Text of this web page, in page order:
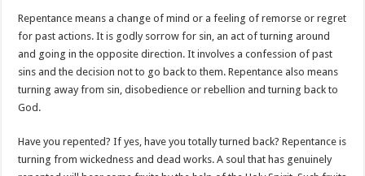
Repentance means a change of mind or a feeling of remorse or regret
for past actions. It is godly sorrow for sin, an act of turning around
and going in the opposite direction. It involves a confession of past
sins and the decision not to go back to them. Repentance also means
turning away from sin, disobedience or rebellion and turning back to
God.
Have you repented? If yes, have you totally turned back? Repentance is
turning from wickedness and dead works. A soul that has genuinely